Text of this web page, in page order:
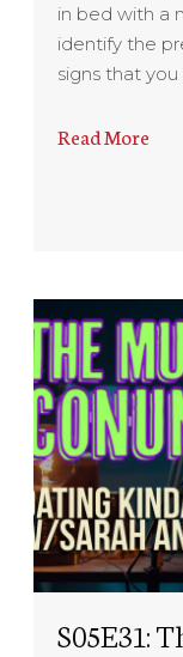
in bed with a
identify the
signs that you
Read More
S05E31: